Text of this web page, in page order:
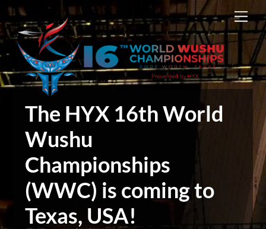
Skip
to
content
The HYX 16th World
Wushu
Championships
(WWC) is coming to
Texas, USA!